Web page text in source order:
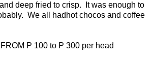
deep fried to crisp. It was enough to
We all hadhot chocos and coffee
P 100 to P 300 per head